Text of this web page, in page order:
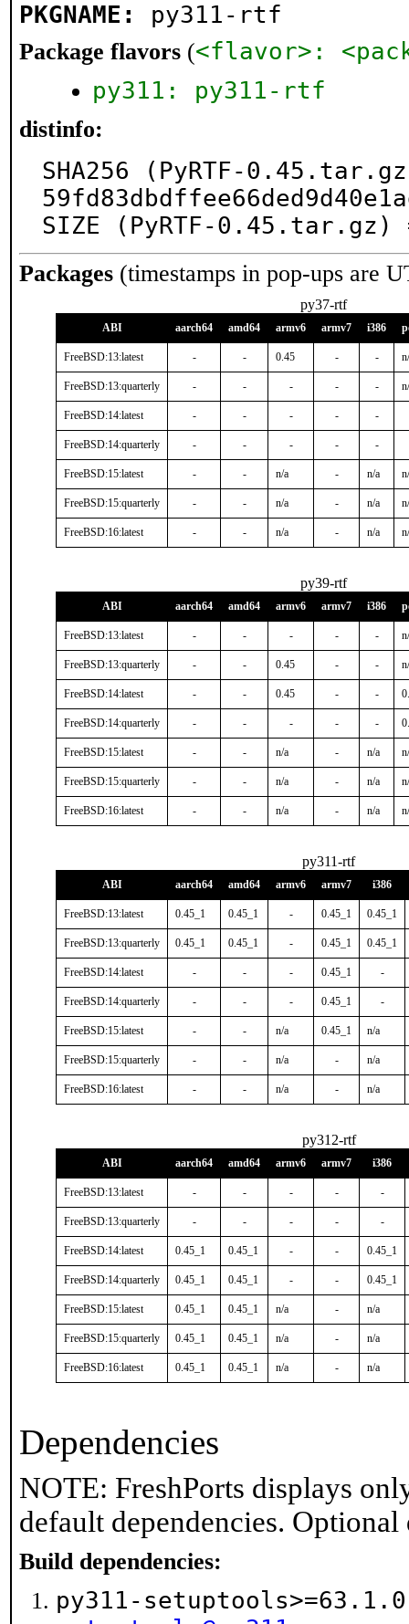
PKGNAME: py311-rtf
Package flavors (<flavor>:
py311: py311-rtf
distinfo:
SHA256 (PyRTF-
SIZE (PyRTF-0.45.tar.gz)
Packages (timestamps in pop-ups are
py37-rtf
ABI aarch64 amd64 armv6 armv7 i386
FreeBSD:13:latest - - 0.45 - -
FreeBSD:13:quarterly - - - - -
FreeBSD:14:latest - - - - -
FreeBSD:14:quarterly - - - - -
FreeBSD:15:latest - - n/a - n/a
FreeBSD:15:quarterly - - n/a - n/a
FreeBSD:16:latest - - n/a - n/a
py39-rtf
ABI aarch64 amd64 armv6 armv7 i386
FreeBSD:13:latest - - - - -
FreeBSD:13:quarterly - - 0.45 - -
FreeBSD:14:latest - - 0.45 - -
FreeBSD:14:quarterly - - - - -
FreeBSD:15:latest - - n/a - n/a
FreeBSD:15:quarterly - - n/a - n/a
FreeBSD:16:latest - - n/a - n/a
py311-rtf
ABI aarch64 amd64 armv6 armv7 i386
FreeBSD:13:latest 0.45_1 0.45_1 - 0.45_1 0.45_1
FreeBSD:13:quarterly 0.45_1 0.45_1 - 0.45_1 0.45_1
FreeBSD:14:latest - - - 0.45_1 -
FreeBSD:14:quarterly - - - 0.45_1 -
FreeBSD:15:latest - - n/a 0.45_1 n/a
FreeBSD:15:quarterly - - n/a - n/a
FreeBSD:16:latest - - n/a - n/a
py312-rtf
ABI aarch64 amd64 armv6 armv7 i386
FreeBSD:13:latest - - - - -
FreeBSD:13:quarterly - - - - -
FreeBSD:14:latest 0.45_1 0.45_1 - - 0.45_1
FreeBSD:14:quarterly 0.45_1 0.45_1 - - 0.45_1
FreeBSD:15:latest 0.45_1 0.45_1 n/a - n/a
FreeBSD:15:quarterly 0.45_1 0.45_1 n/a - n/a
FreeBSD:16:latest 0.45_1 0.45_1 n/a - n/a
Dependencies
NOTE: FreshPorts displays
default dependencies.
Build dependencies:
py311-